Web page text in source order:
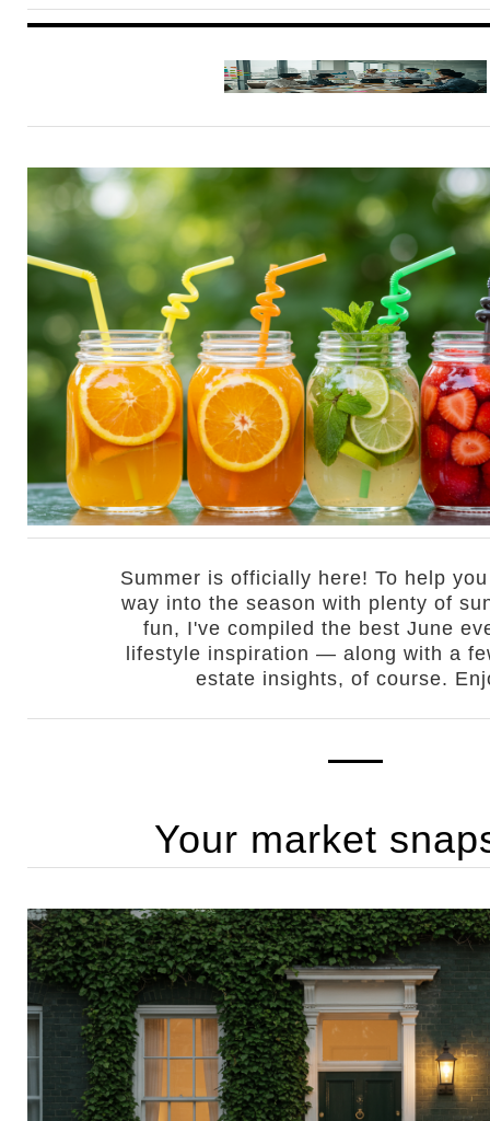
Summer is officially here! To help
way into the season with plenty of
fun, I've compiled the best June
lifestyle inspiration — along with a
estate insights, of course.
Your market